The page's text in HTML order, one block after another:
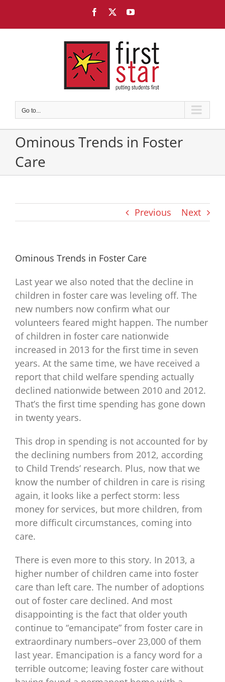
content
Facebook YouTube
Go to...
Ominous Trends in Foster
Care
Previous Next
Ominous Trends in Foster Care
Last year we also noted that the decline in
children in foster care was leveling off. The
new numbers now confirm what our
volunteers feared might happen. The number
of children in foster care nationwide
increased in 2013 for the first time in seven
years. At the same time, we have received a
report that child welfare spending actually
declined nationwide between 2010 and 2012.
That’s the first time spending has gone down
in twenty years.
This drop in spending is not accounted for by
the declining numbers from 2012, according
to Child Trends’ research. Plus, now that we
know the number of children in care is rising
again, it looks like a perfect storm: less
money for services, but more children, from
more difficult circumstances, coming into
care.
There is even more to this story. In 2013, a
higher number of children came into foster
care than left care. The number of adoptions
out of foster care declined. And most
disappointing is the fact that older youth
continue to “emancipate” from foster care in
extraordinary numbers–over 23,000 of them
last year. Emancipation is a fancy word for a
terrible outcome; leaving foster care without